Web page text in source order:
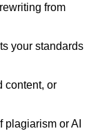
from
your standards
content, or
plagiarism or AI